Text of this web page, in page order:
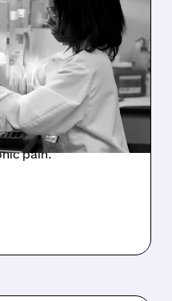
NEW
PAIN
receives FDA
ST-503, a promising
small fiber
pain.